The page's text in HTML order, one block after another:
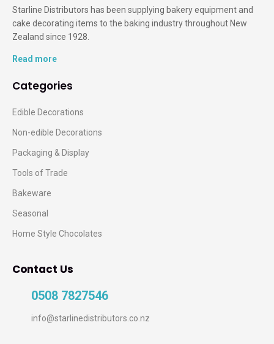
Starline Distributors has been supplying bakery equipment and
cake decorating items to the baking industry throughout New
Zealand since 1928.
Read more
Categories
Edible Decorations
Non-edible Decorations
Packaging & Display
Tools of Trade
Bakeware
Seasonal
Home Style Chocolates
Contact Us
0508 7827546
info@starlinedistributors.co.nz